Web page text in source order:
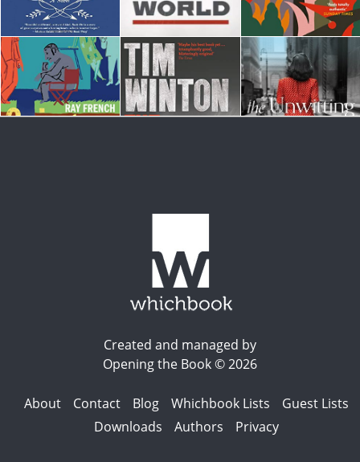
Created and managed by
Opening the Book © 2026
About Contact Blog Whichbook Lists
Guest Lists
Downloads
Authors Privacy